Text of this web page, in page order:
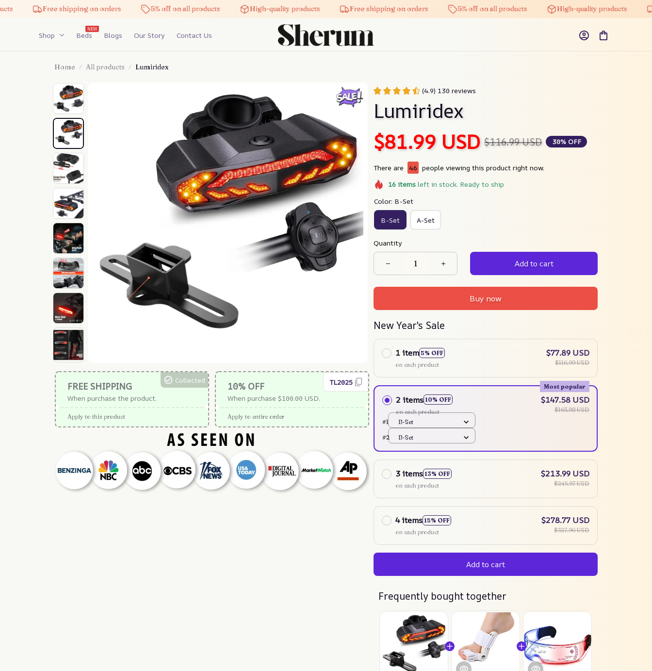
Free shipping on orders 5% off on all products High-quality products Free shipping on orders 5% off on all products High-quality products
Shop Beds
NEW
Blogs Our Story Contact Us
Home All products Lumiridex
FREE SHIPPING
When purchase the product.
Collected
Apply to this product
10% OFF
When purchase $100.00 USD.
TL2025
Apply to entire order
(4.9) 130 reviews
Lumiridex
$81.99 USD $116.99 USD 30% OFF
There are 46 people viewing this product right now.
16itemsleft in stock. Ready to ship
Color: B-Set
B-Set A-Set
Quantity
Add to cart
Buy now
New Year's Sale
1 item 5% OFF
on each product
$77.89 USD
$116.99 USD
2 items 10% OFF
Most popular
on each product
$147.58 USD
$163.98 USD
#1
B-Set
#2 B-Set
3 items 13% OFF
on each product
$213.99 USD
$245.97 USD
4 items 15% OFF
on each product
$278.77 USD
$327.96 USD
Add to cart
Frequently bought together